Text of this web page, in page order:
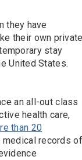
they have
their own private
stay
United States.
an all-out class
health care,
than 20
medical records of